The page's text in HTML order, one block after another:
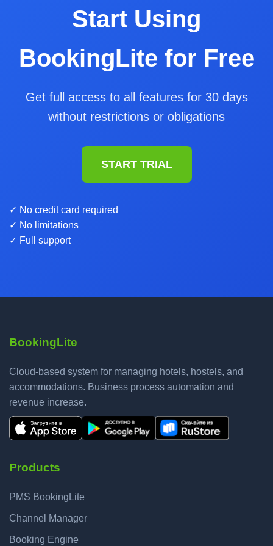
Start Using
BookingLite for Free
Get full access to all features for 30 days
without restrictions or obligations
START TRIAL
✓ No credit card required
✓ No limitations
✓ Full support
BookingLite
Cloud-based system for managing hotels, hostels, and
accommodations. Business process automation and
revenue increase.
Products
PMS BookingLite
Channel Manager
Booking Engine